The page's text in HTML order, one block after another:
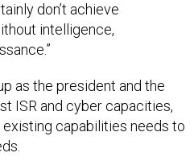
don’t achieve
intelligence,
as the president and the
ISR and cyber capacities,
capabilities needs to